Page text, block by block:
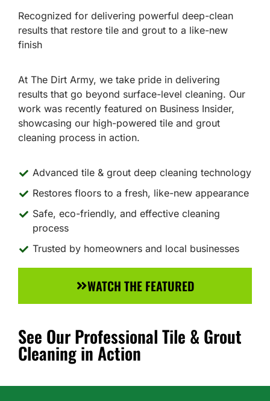
Recognized for delivering powerful deep-clean
results that restore tile and grout to a like-new
finish
At The Dirt Army, we take pride in delivering
results that go beyond surface-level cleaning. Our
work was recently featured on Business Insider,
showcasing our high-powered tile and grout
cleaning process in action.
Advanced tile & grout deep cleaning technology
Restores floors to a fresh, like-new appearance
Safe, eco-friendly, and effective cleaning
process
Trusted by homeowners and local businesses
WATCH THE FEATURED
See Our Professional Tile & Grout
Cleaning in Action